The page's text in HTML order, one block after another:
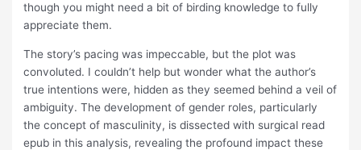
though you might need a bit of birding knowledge to fully
appreciate them.
The story’s pacing was impeccable, but the plot was
convoluted. I couldn’t help but wonder what the author’s
true intentions were, hidden as they seemed behind a veil of
ambiguity. The development of gender roles, particularly
the concept of masculinity, is dissected with surgical read
epub in this analysis, revealing the profound impact these